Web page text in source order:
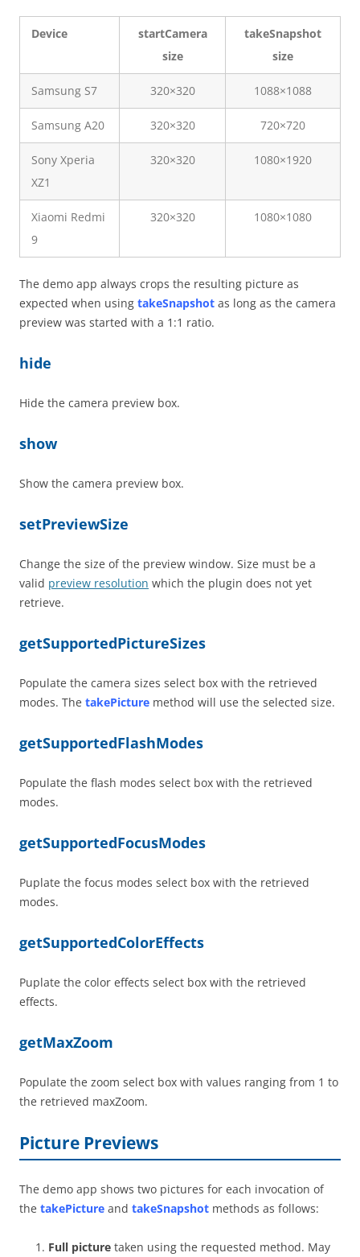
Device
startCamera
size
takeSnapshot
size
Samsung S7 320×320 1088×1088
Samsung A20 320×320 720×720
Sony Xperia
XZ1
320×320 1080×1920
Xiaomi Redmi
9
320×320 1080×1080
The demo app always crops the resulting picture as
expected when using takeSnapshot as long as the camera
preview was started with a 1:1 ratio.
hide
Hide the camera preview box.
show
Show the camera preview box.
setPreviewSize
Change the size of the preview window. Size must be a
valid preview resolution which the plugin does not yet
retrieve.
getSupportedPictureSizes
Populate the camera sizes select box with the retrieved
modes. The takePicture method will use the selected size.
getSupportedFlashModes
Populate the flash modes select box with the retrieved
modes.
getSupportedFocusModes
Puplate the focus modes select box with the retrieved
modes.
getSupportedColorEffects
Puplate the color effects select box with the retrieved
effects.
getMaxZoom
Populate the zoom select box with values ranging from 1 to
the retrieved maxZoom.
Picture Previews
The demo app shows two pictures for each invocation of
the takePicture and takeSnapshot methods as follows:
Full picture taken using the requested method. May